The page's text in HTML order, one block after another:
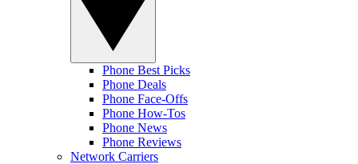
Phone Best Picks
Phone Deals
Phone Face-Offs
Phone How-Tos
Phone News
Phone Reviews
Network Carriers